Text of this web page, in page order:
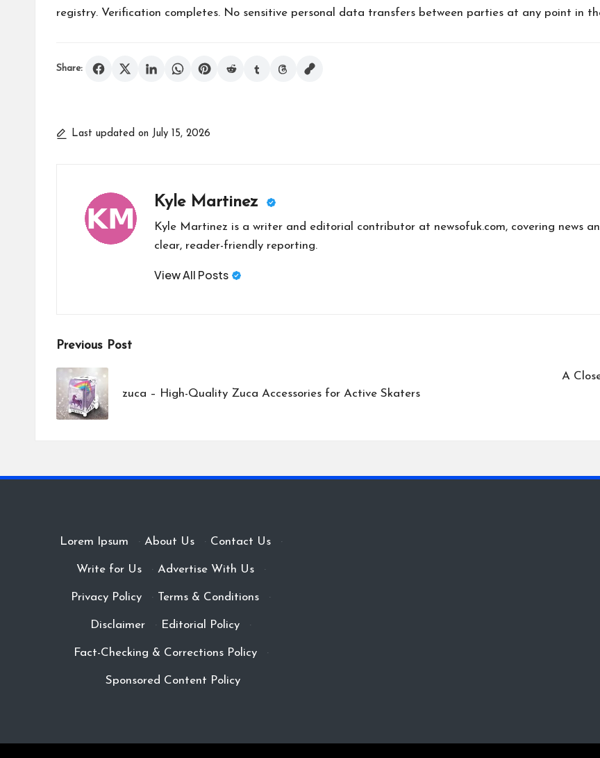
registry. Verification completes. No sensitive personal data transfers between parties at any point in
Share:
Last updated on July 15, 2026
Kyle Martinez
Kyle Martinez is a writer and editorial contributor at newsofuk.com, covering news
clear, reader-friendly reporting.
View All Posts
Post
navigation
Previous Post
zuca – High-Quality Zuca Accessories for Active Skaters
A
Lorem Ipsum · About Us · Contact Us ·
Write for Us · Advertise With Us ·
Privacy Policy · Terms & Conditions ·
Disclaimer · Editorial Policy ·
Fact-Checking & Corrections Policy ·
Sponsored Content Policy